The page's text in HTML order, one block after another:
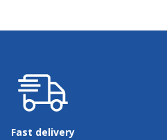
Fast delivery